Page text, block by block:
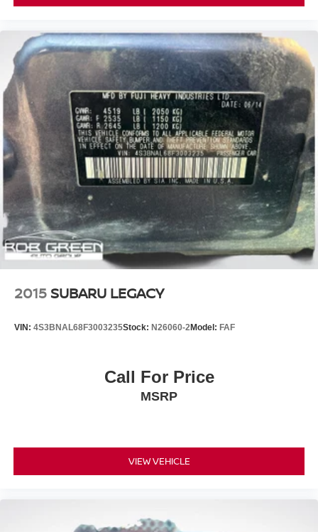
2015 SUBARU LEGACY
VIN: 4S3BNAL68F3003235Stock: N26060-2Model: FAF
Call For Price
MSRP
VIEW VEHICLE